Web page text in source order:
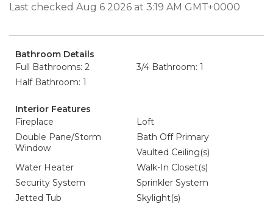
Last checked Aug 6 2026 at 3:19 AM GMT+0000
Bathroom Details
Full Bathrooms: 2
3/4 Bathroom: 1
Half Bathroom: 1
Interior Features
Fireplace
Loft
Double Pane/Storm
Window
Bath Off Primary
Vaulted Ceiling(s)
Water Heater
Walk-In Closet(s)
Security System
Sprinkler System
Jetted Tub
Skylight(s)